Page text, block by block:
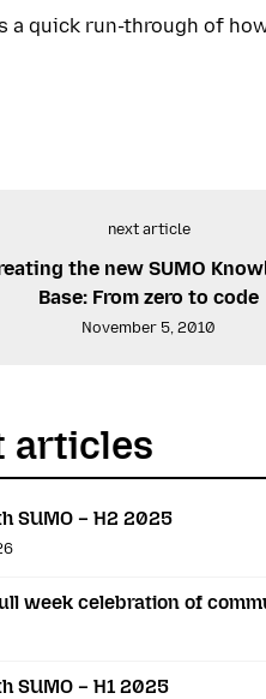
a quick run-through of
next article
the new SUMO
Base: From zero to code
November 5, 2010
articles
SUMO – H2 2025
week celebration of
SUMO – H1 2025